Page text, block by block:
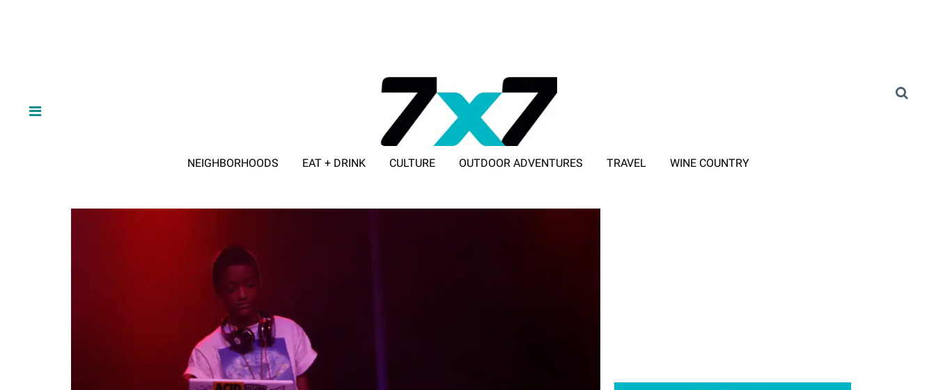
NEIGHBORHOODS EAT + DRINK CULTURE OUTDOOR ADVENTURES TRAVEL WINE COUNTRY